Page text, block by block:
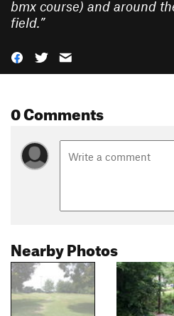
bmx course) and around
field.”
0 Comments
Nearby Photos